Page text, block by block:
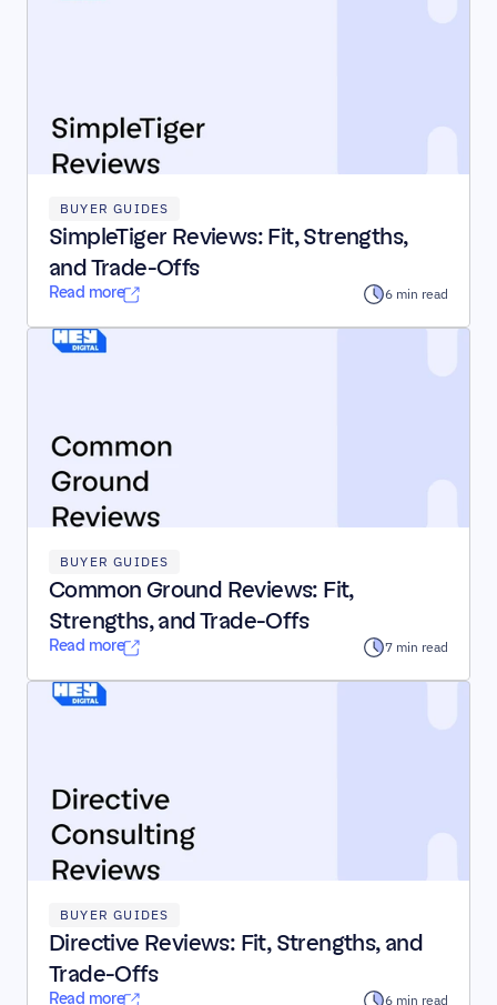
BUYER GUIDES
SimpleTiger Reviews: Fit, Strengths,
and Trade-Offs
Read more 6 min read
BUYER GUIDES
Common Ground Reviews: Fit,
Strengths, and Trade-Offs
Read more 7 min read
BUYER GUIDES
Directive Reviews: Fit, Strengths, and
Trade-Offs
Read more 6 min read